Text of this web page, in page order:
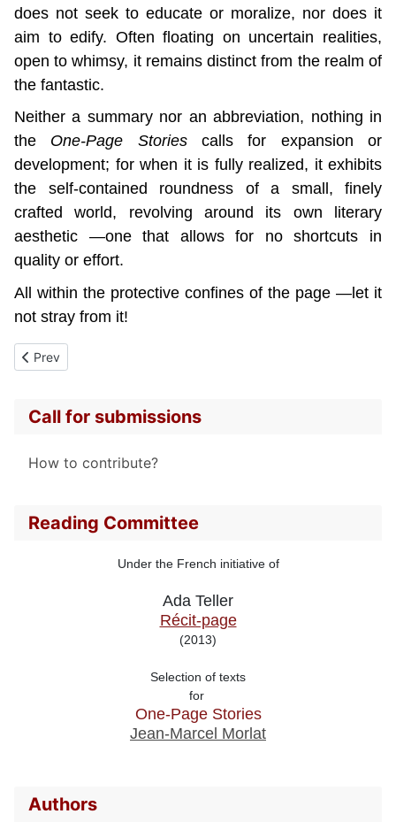
Authors
does not seek to educate or moralize, nor does it
aim to edify. Often floating on uncertain realities,
open to whimsy, it remains distinct from the realm of
the fantastic.
Neither a summary nor an abbreviation, nothing in
the One-Page Stories calls for expansion or
development; for when it is fully realized, it exhibits
the self-contained roundness of a small, finely
crafted world, revolving around its own literary
aesthetic —one that allows for no shortcuts in
quality or effort.
All within the protective confines of the page —let it
not stray from it!
Previous article: Propose a text
Prev
Call for submissions
How to contribute?
Reading Committee
Under the French initiative of
Ada Teller
Récit-page
(2013)
Selection of texts
for
One-Page Stories
Jean-Marcel Morlat